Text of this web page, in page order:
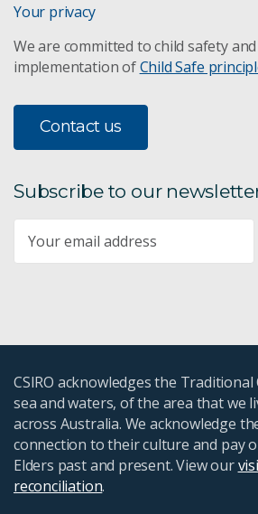
Your privacy
We are committed to child safety
implementation ofChild Safe
Contact us
Subscribe to our
CSIRO acknowledges the
sea and waters, of the area that we
across Australia. We acknowledge
connection to their culture and pay
Elders past and present. View our
reconciliation.